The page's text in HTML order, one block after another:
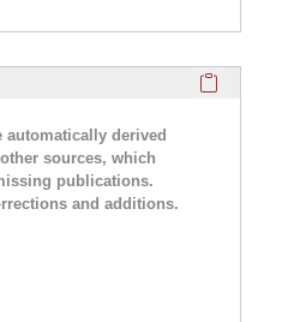
derived
sources, which
publications.
and additions.